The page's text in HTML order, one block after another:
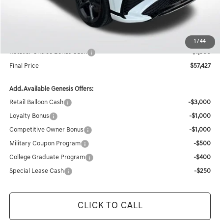
1 / 44
Documentation Fee:
$58,927
Retailer Choice Bonus Cash
-$1,500
Final Price $57,427
Add. Available Genesis Offers:
Retail Balloon Cash -$3,000
Loyalty Bonus -$1,000
Competitive Owner Bonus -$1,000
Military Coupon Program -$500
College Graduate Program -$400
Special Lease Cash -$250
CLICK TO CALL